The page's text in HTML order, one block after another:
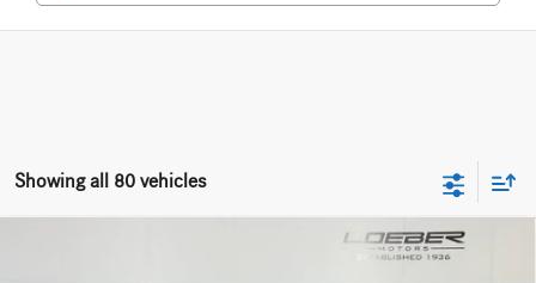
Showing all 80 vehicles
$160,712